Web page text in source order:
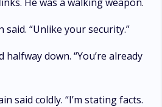
said. “Unlike your security.”
halfway down. “You’re already
said coldly. “I’m stating facts.